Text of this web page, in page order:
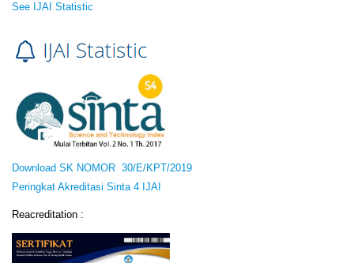
See IJAI Statistic
Download SK NOMOR 30/E/KPT/2019
Peringkat Akreditasi Sinta 4 IJAI
Reacreditation :